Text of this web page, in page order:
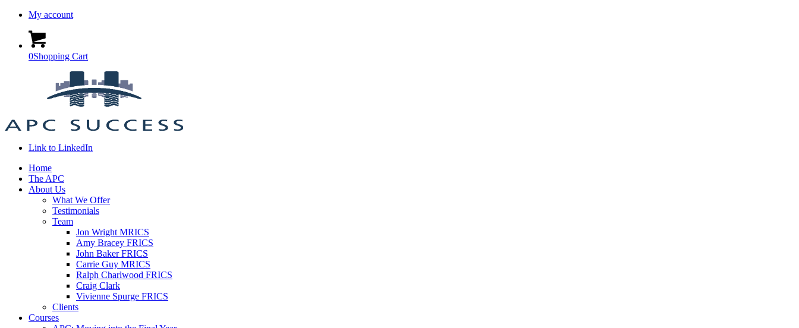
My account
0Shopping Cart
Link to LinkedIn
Home
The APC
About Us
What We Offer
Testimonials
Team
Jon Wright MRICS
Amy Bracey FRICS
John Baker FRICS
Carrie Guy MRICS
Ralph Charlwood FRICS
Craig Clark
Vivienne Spurge FRICS
Clients
Courses